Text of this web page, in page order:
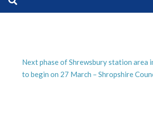
Next phase of Shrewsbury station area
to begin on 27 March – Shropshire